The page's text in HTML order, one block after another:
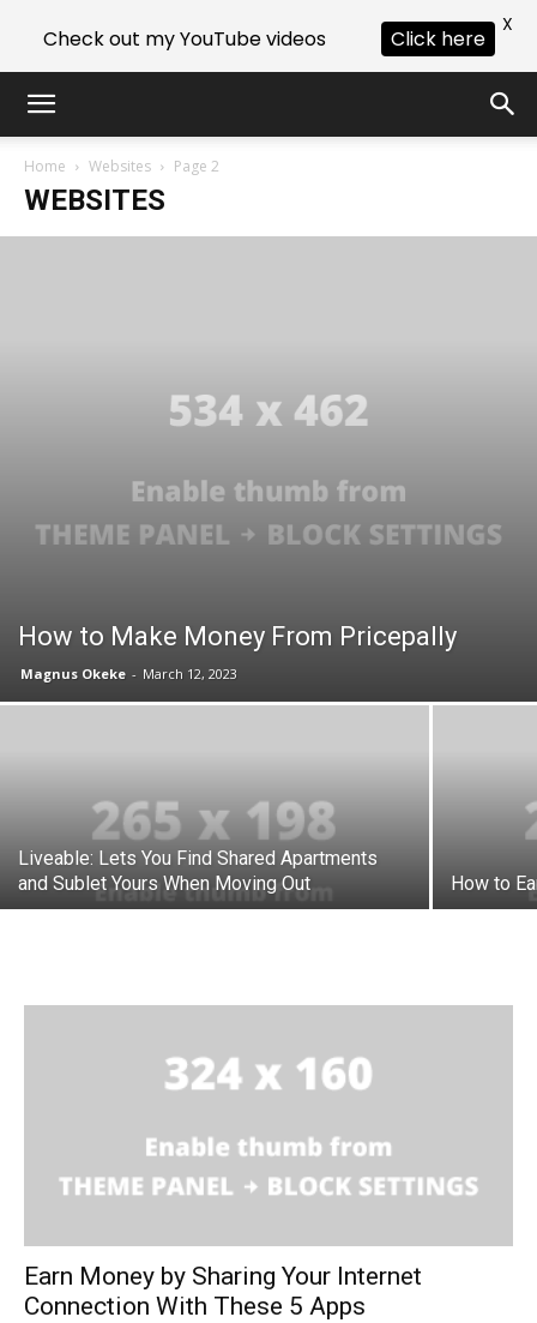
Home Websites Page 2
WEBSITES
How to Make Money From Pricepally
Magnus Okeke - March 12, 2023
Liveable: Lets You Find Shared Apartments
and Sublet Yours When Moving Out
How to
Earn Money by Sharing Your Internet
Connection With These 5 Apps
Check out my YouTube videos Click here
X